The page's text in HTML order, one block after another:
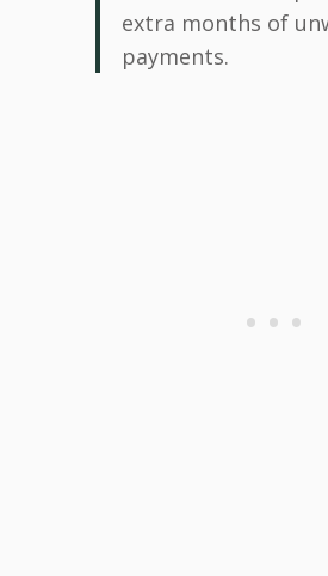
extra months of
payments.